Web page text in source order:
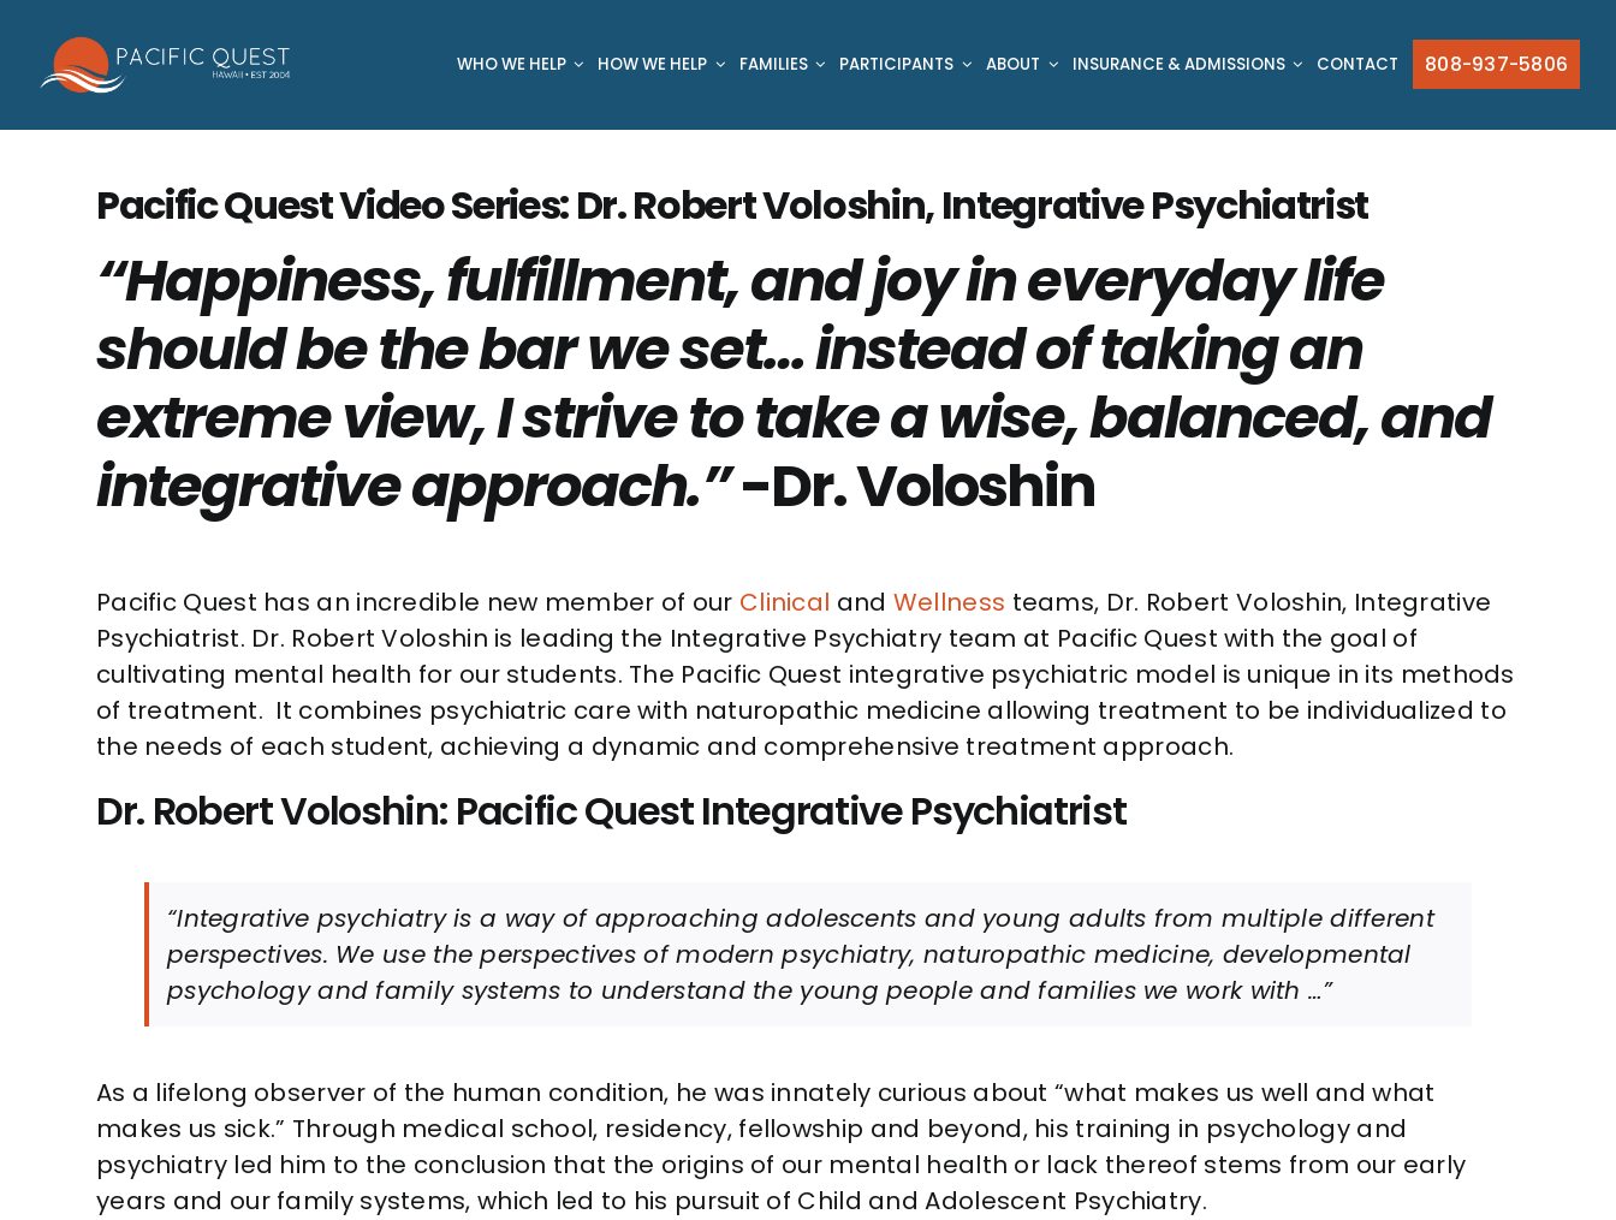
content
WHO WE HELP HOW WE HELP FAMILIES PARTICIPANTS ABOUT INSURANCE & ADMISSIONS CONTACT 808-937-5806
Pacific Quest Video Series: Dr. Robert Voloshin, Integrative Psychiatrist
“Happiness, fulfillment, and joy in everyday life
should be the bar we set… instead of taking an
extreme view, I strive to take a wise, balanced, and
integrative approach.”-Dr. Voloshin
Pacific Quest has an incredible new member of our Clinical and Wellness teams, Dr. Robert Voloshin, Integrative
Psychiatrist. Dr. Robert Voloshin is leading the Integrative Psychiatry team at Pacific Quest with the goal of
cultivating mental health for our students. The Pacific Quest integrative psychiatric model is unique in its methods
of treatment. It combines psychiatric care with naturopathic medicine allowing treatment to be individualized to
the needs of each student, achieving a dynamic and comprehensive treatment approach.
Dr. Robert Voloshin: Pacific Quest Integrative Psychiatrist
“Integrative psychiatry is a way of approaching adolescents and young adults from multiple different
perspectives. We use the perspectives of modern psychiatry, naturopathic medicine, developmental
psychology and family systems to understand the young people and families we work with …”
As a lifelong observer of the human condition, he was innately curious about “what makes us well and what
makes us sick.” Through medical school, residency, fellowship and beyond, his training in psychology and
psychiatry led him to the conclusion that the origins of our mental health or lack thereof stems from our early
years and our family systems, which led to his pursuit of Child and Adolescent Psychiatry.